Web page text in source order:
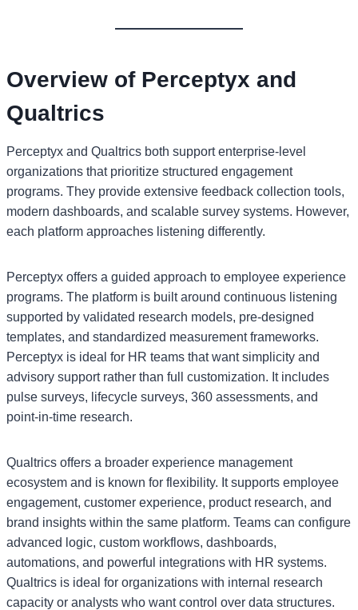
Overview of Perceptyx and
Qualtrics
Perceptyx and Qualtrics both support enterprise-level
organizations that prioritize structured engagement
programs. They provide extensive feedback collection tools,
modern dashboards, and scalable survey systems. However,
each platform approaches listening differently.
Perceptyx offers a guided approach to employee experience
programs. The platform is built around continuous listening
supported by validated research models, pre-designed
templates, and standardized measurement frameworks.
Perceptyx is ideal for HR teams that want simplicity and
advisory support rather than full customization. It includes
pulse surveys, lifecycle surveys, 360 assessments, and
point-in-time research.
Qualtrics offers a broader experience management
ecosystem and is known for flexibility. It supports employee
engagement, customer experience, product research, and
brand insights within the same platform. Teams can configure
advanced logic, custom workflows, dashboards,
automations, and powerful integrations with HR systems.
Qualtrics is ideal for organizations with internal research
capacity or analysts who want control over data structures.